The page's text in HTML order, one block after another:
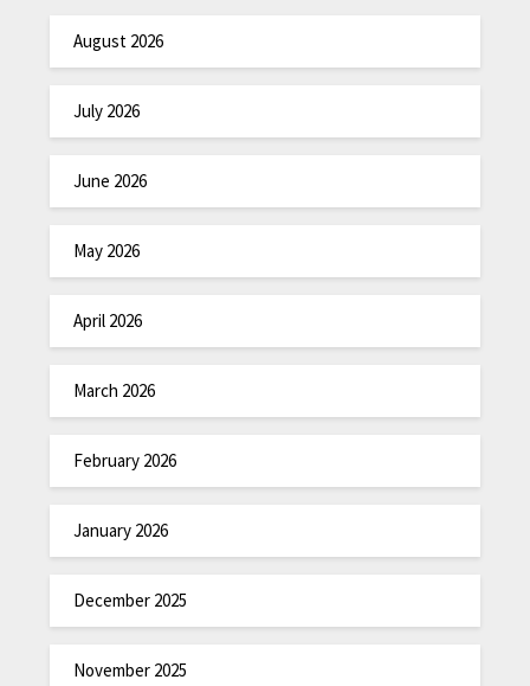
August 2026
July 2026
June 2026
May 2026
April 2026
March 2026
February 2026
January 2026
December 2025
November 2025